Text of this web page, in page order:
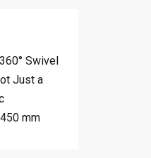
Swivel
Just a
mm